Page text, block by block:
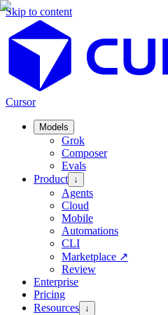
Skip to content
Cursor
Models
Grok
Composer
Evals
Product ↓
Agents
Cloud
Mobile
Automations
CLI
Marketplace ↗
Review
Enterprise
Pricing
Resources ↓